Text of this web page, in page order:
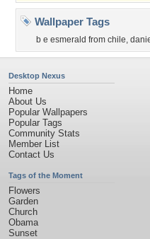
Wallpaper Tags
b e esmerald from chile,
Desktop Nexus
Home
About Us
Popular Wallpapers
Popular Tags
Community Stats
Member List
Contact Us
Tags of the Moment
Flowers
Garden
Church
Obama
Sunset